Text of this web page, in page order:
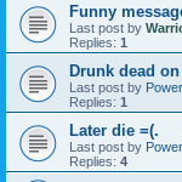
Funny
Last post by
Replies: 1
Drunk dead
Last post by
Replies: 1
Later die =(.
Last post by
Replies: 4